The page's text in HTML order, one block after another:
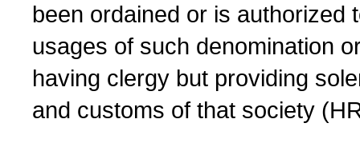
been ordained or is authorized
usages of such denomination
having clergy but providing
and customs of that society